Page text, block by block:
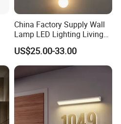
China Factory Supply Wall
Lamp LED Lighting Living
Bedroom Bedside
Restaurant Decor Nordic
Light Minimalist Golden
Wall Lamp
US$25.00-33.00